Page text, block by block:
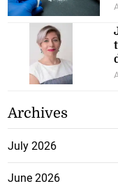
Archives
July 2026
June 2026